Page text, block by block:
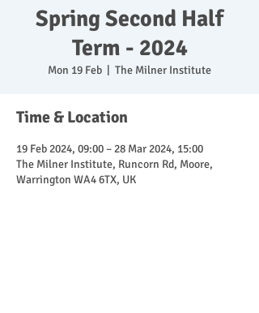
Spring Second Half
Term - 2024
Mon 19 Feb The Milner Institute
Time & Location
19 Feb 2024, 09:00 – 28 Mar 2024, 15:00
The Milner Institute, Runcorn Rd, Moore,
Warrington WA4 6TX, UK